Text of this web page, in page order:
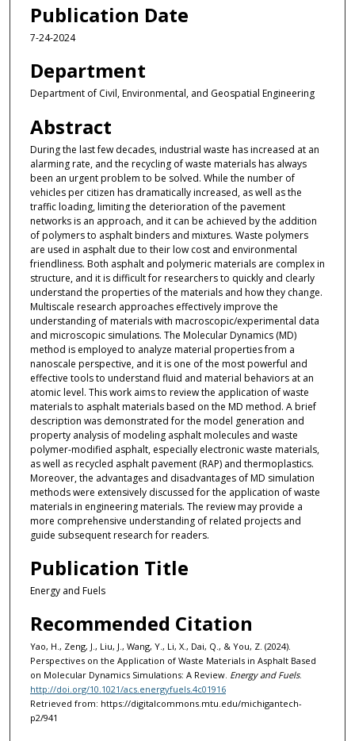
Publication Date
7-24-2024
Department
Department of Civil, Environmental, and Geospatial Engineering
Abstract
During the last few decades, industrial waste has increased at an
alarming rate, and the recycling of waste materials has always
been an urgent problem to be solved. While the number of
vehicles per citizen has dramatically increased, as well as the
traffic loading, limiting the deterioration of the pavement
networks is an approach, and it can be achieved by the addition
of polymers to asphalt binders and mixtures. Waste polymers
are used in asphalt due to their low cost and environmental
friendliness. Both asphalt and polymeric materials are complex in
structure, and it is difficult for researchers to quickly and clearly
understand the properties of the materials and how they change.
Multiscale research approaches effectively improve the
understanding of materials with macroscopic/experimental data
and microscopic simulations. The Molecular Dynamics (MD)
method is employed to analyze material properties from a
nanoscale perspective, and it is one of the most powerful and
effective tools to understand fluid and material behaviors at an
atomic level. This work aims to review the application of waste
materials to asphalt materials based on the MD method. A brief
description was demonstrated for the model generation and
property analysis of modeling asphalt molecules and waste
polymer-modified asphalt, especially electronic waste materials,
as well as recycled asphalt pavement (RAP) and thermoplastics.
Moreover, the advantages and disadvantages of MD simulation
methods were extensively discussed for the application of waste
materials in engineering materials. The review may provide a
more comprehensive understanding of related projects and
guide subsequent research for readers.
Publication Title
Energy and Fuels
Recommended Citation
Yao, H., Zeng, J., Liu, J., Wang, Y., Li, X., Dai, Q., & You, Z. (2024).
Perspectives on the Application of Waste Materials in Asphalt Based
on Molecular Dynamics Simulations: A Review. Energy and Fuels.
http://doi.org/10.1021/acs.energyfuels.4c01916
Retrieved from: https://digitalcommons.mtu.edu/michigantech-
p2/941